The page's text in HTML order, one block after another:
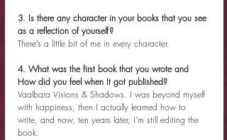
3. Is there any character in your books that you see
as a reflection of yourself?
There’s a little bit of me in every character.
4. What was the first book that you wrote and
How did you feel when It got published?
Vaalbara Visions & Shadows. I was beyond myself
with happiness, then I actually learned how to
write, and now, ten years later, I’m still editing the
book.